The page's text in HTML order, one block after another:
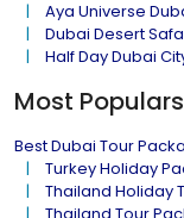
Aya Universe
Dubai Desert
Half Day Dubai
Most Populars
Best Dubai Tour
Turkey Holiday
Thailand Holiday